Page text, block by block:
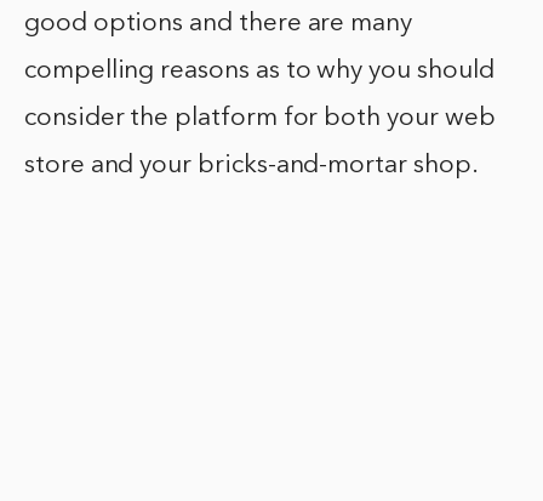
good options and there are many
compelling reasons as to why you should
consider the platform for both your web
store and your bricks-and-mortar shop.